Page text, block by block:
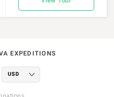
EXPEDITIONS